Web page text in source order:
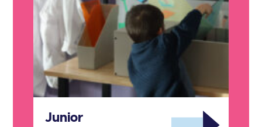
Junior